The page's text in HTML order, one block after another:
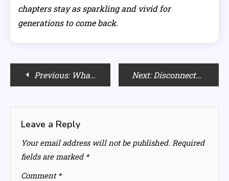
chapters stay as sparkling and vivid for
generations to come back.
PostPrevious: What Colors Look Best on Fair Skin? Next: Disconnected by Self-Care? The Industry’s Lonely Promise
Leave a Reply
Your email address will not be published. Required
fields are marked *
Comment *